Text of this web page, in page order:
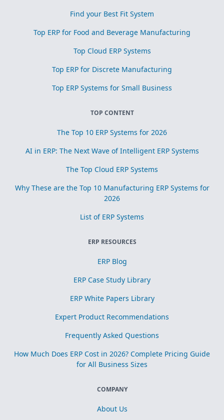
Find your Best Fit System
Top ERP for Food and Beverage Manufacturing
Top Cloud ERP Systems
Top ERP for Discrete Manufacturing
Top ERP Systems for Small Business
TOP CONTENT
The Top 10 ERP Systems for 2026
AI in ERP: The Next Wave of Intelligent ERP Systems
The Top Cloud ERP Systems
Why These are the Top 10 Manufacturing ERP Systems for
2026
List of ERP Systems
ERP RESOURCES
ERP Blog
ERP Case Study Library
ERP White Papers Library
Expert Product Recommendations
Frequently Asked Questions
How Much Does ERP Cost in 2026? Complete Pricing Guide
for All Business Sizes
COMPANY
About Us